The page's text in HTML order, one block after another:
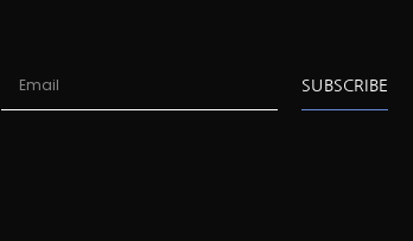
SUBSCRIBE